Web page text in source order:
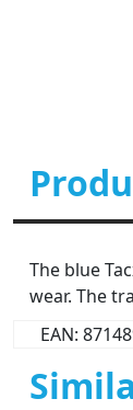
The blue
wear. The
EAN: